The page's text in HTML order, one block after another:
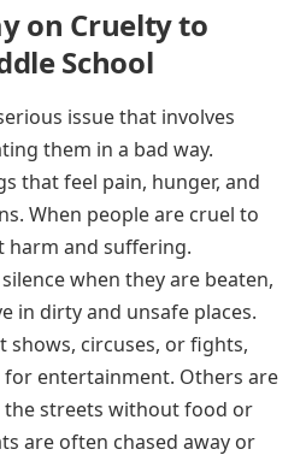
on Cruelty to
School
issue that involves
them in a bad way.
that feel pain, hunger, and
When people are cruel to
harm and suffering.
when they are beaten,
in dirty and unsafe places.
shows, circuses, or fights,
entertainment. Others are
the streets without food or
are often chased away or